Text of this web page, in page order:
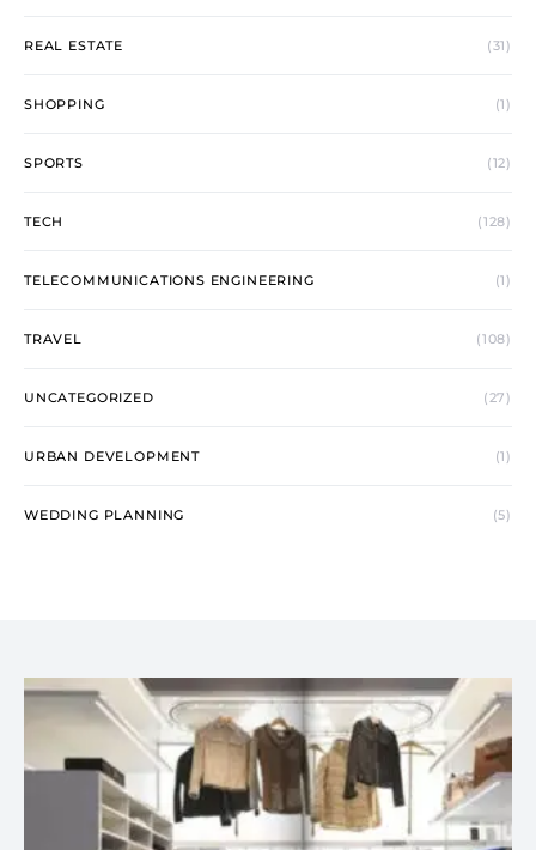
REAL ESTATE (31)
SHOPPING (1)
SPORTS (12)
TECH (128)
TELECOMMUNICATIONS ENGINEERING (1)
TRAVEL (108)
UNCATEGORIZED (27)
URBAN DEVELOPMENT (1)
WEDDING PLANNING (5)